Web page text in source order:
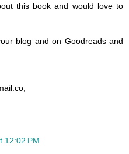
this book and would love to
blog and on Goodreads and
12:02 PM